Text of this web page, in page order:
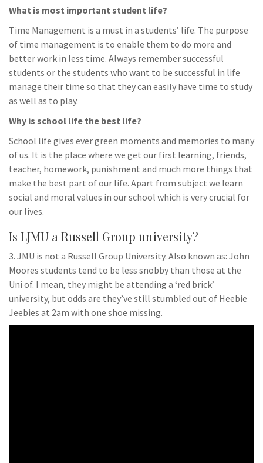
What is most important student life?
Time Management is a must in a students’ life. The purpose
of time management is to enable them to do more and
better work in less time. Always remember successful
students or the students who want to be successful in life
manage their time so that they can easily have time to study
as well as to play.
Why is school life the best life?
School life gives ever green moments and memories to many
of us. It is the place where we get our first learning, friends,
teacher, homework, punishment and much more things that
make the best part of our life. Apart from subject we learn
social and moral values in our school which is very crucial for
our lives.
Is LJMU a Russell Group university?
3. JMU is not a Russell Group University. Also known as: John
Moores students tend to be less snobby than those at the
Uni of. I mean, they might be attending a ‘red brick’
university, but odds are they’ve still stumbled out of Heebie
Jeebies at 2am with one shoe missing.